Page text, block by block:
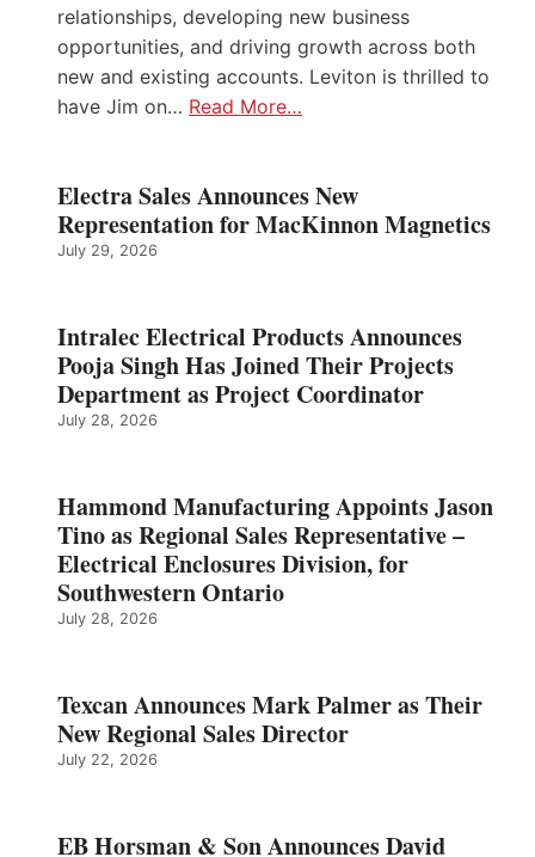
relationships, developing new business
opportunities, and driving growth across both
new and existing accounts. Leviton is thrilled to
have Jim on… Read More…
Electra Sales Announces New
Representation for MacKinnon Magnetics
July 29, 2026
Intralec Electrical Products Announces
Pooja Singh Has Joined Their Projects
Department as Project Coordinator
July 28, 2026
Hammond Manufacturing Appoints Jason
Tino as Regional Sales Representative –
Electrical Enclosures Division, for
Southwestern Ontario
July 28, 2026
Texcan Announces Mark Palmer as Their
New Regional Sales Director
July 22, 2026
EB Horsman & Son Announces David